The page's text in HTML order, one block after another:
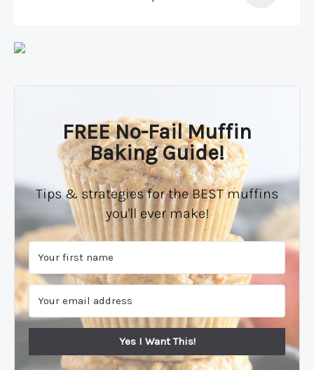
FREE No-Fail Muffin
Baking Guide!
Tips & strategies for the BEST muffins
you'll ever make!
Yes I Want This!